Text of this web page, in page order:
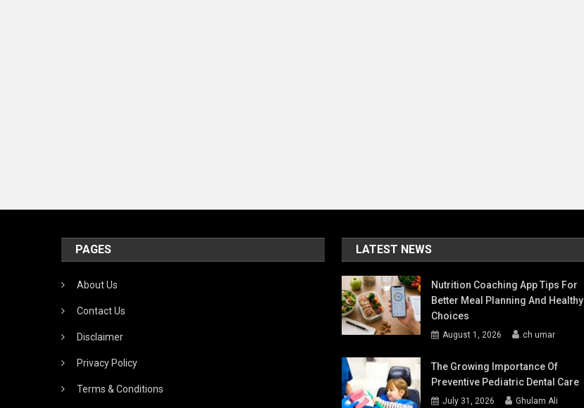
PAGES
About Us
Contact Us
Disclaimer
Privacy Policy
Terms & Conditions
LATEST NEWS
Nutrition Coaching App Tips For
Better Meal Planning And Healthy
Choices
August 1, 2026 ch umar
The Growing Importance Of
Preventive Pediatric Dental Care
July 31, 2026 Ghulam Ali